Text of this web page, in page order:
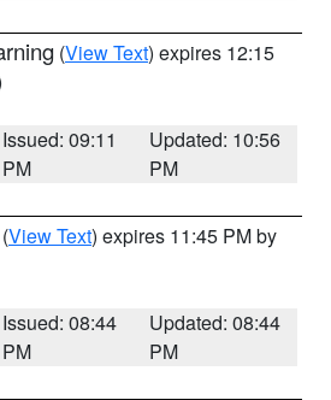
(View Text) expires 12:15
Issued: 09:11
PM
Updated: 10:56
PM
(View Text) expires 11:45 PM by
Issued: 08:44
PM
Updated: 08:44
PM